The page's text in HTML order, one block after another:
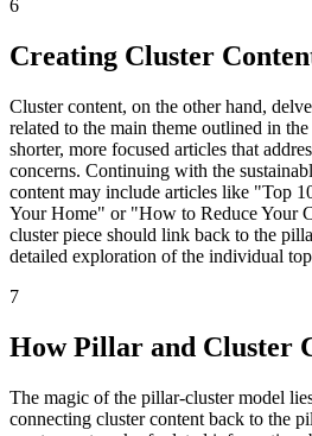
6
Creating Cluster
Cluster content, on the other hand,
related to the main theme outlined in
shorter, more focused articles that
concerns. Continuing with the
content may include articles like "Top
Your Home" or "How to Reduce Your
cluster piece should link back to the
detailed exploration of the individual
7
How Pillar and Cluster
The magic of the pillar-cluster model
connecting cluster content back to the